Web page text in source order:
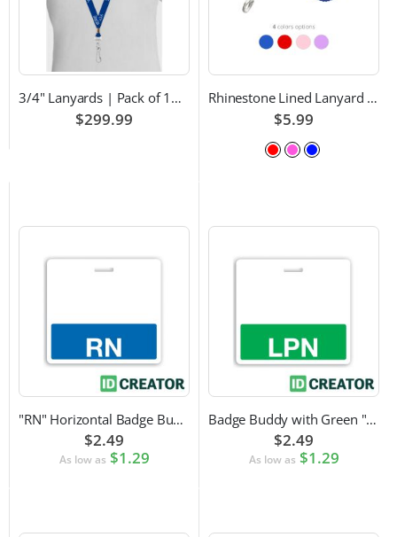
3/4" Lanyards | Pack of 100 | Custom Text and Choice of Color
$299.99
Rhinestone Lined Lanyard with Lobster Claw Attachment
$5.99
"RN" Horizontal Badge Buddy
$2.49
As low as $1.29
Badge Buddy with Green "LPN" Label
$2.49
As low as $1.29